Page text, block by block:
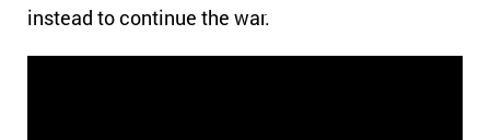
instead to continue the war.